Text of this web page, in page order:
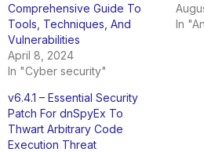
Comprehensive Guide To
Tools, Techniques, And
Vulnerabilities
April 8, 2024
In "Cyber security"
In
v6.4.1 – Essential Security
Patch For dnSpyEx To
Thwart Arbitrary Code
Execution Threat